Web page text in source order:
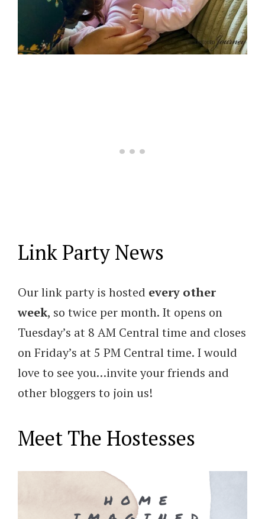
Link Party News
Our link party is hosted every other
week, so twice per month. It opens on
Tuesday’s at 8 AM Central time and closes
on Friday’s at 5 PM Central time. I would
love to see you…invite your friends and
other bloggers to join us!
Meet The Hostesses